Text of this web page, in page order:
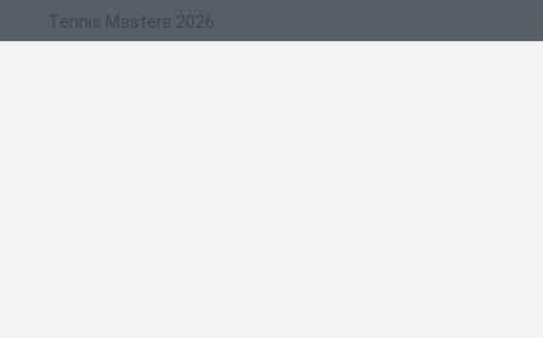
Tennis Masters 2026